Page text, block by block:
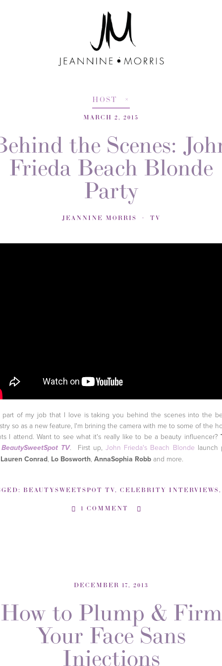
HOST
MARCH 2, 2015
the Scenes:
Frieda Beach Blonde
Party
JEANNINE MORRIS TV
part of my job that I love is taking you behind the scenes into the
so as a new feature, I'm brining the camera with me to some of the
I attend. Want to see what it's really like to be a beauty influencer?
BeautySweetSpot TV. First up,John Frieda's Beach Blonde launch
Lauren Conrad, Lo Bosworth, AnnaSophia Robb and more.
BEAUTYSWEETSPOT TV, CELEBRITY INTERVIEWS
1 COMMENT
DECEMBER 17, 2013
How to Plump & Firm
Your Face Sans
Injections